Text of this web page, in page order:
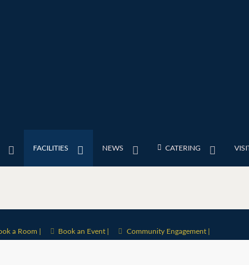
FACILITIES NEWS CATERING
a Room | Book an Event | Community Engagement |